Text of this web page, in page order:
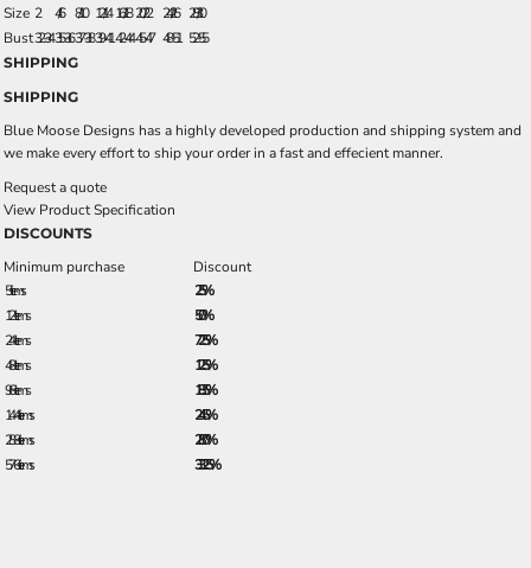
Size 2 4/6 8/10 12/14 16/18 20/22 24/26
28/30
Bust32-3435-3637-3839-4142-4445-47 48-51 52-55
SHIPPING
SHIPPING
Blue Moose Designs has a highly developed production and shipping system and
we make every effort to ship your order in a fast and effecient manner.
Request a quote
View Product Specification
DISCOUNTS
Minimum purchase
Discount
5 + items
2.5%
12 + items
5.0%
24 + items
7.25%
48 + items
12.5%
96 + items
18.5%
144 + items
24.5%
288 + items
28.0%
576 + items
33.25%